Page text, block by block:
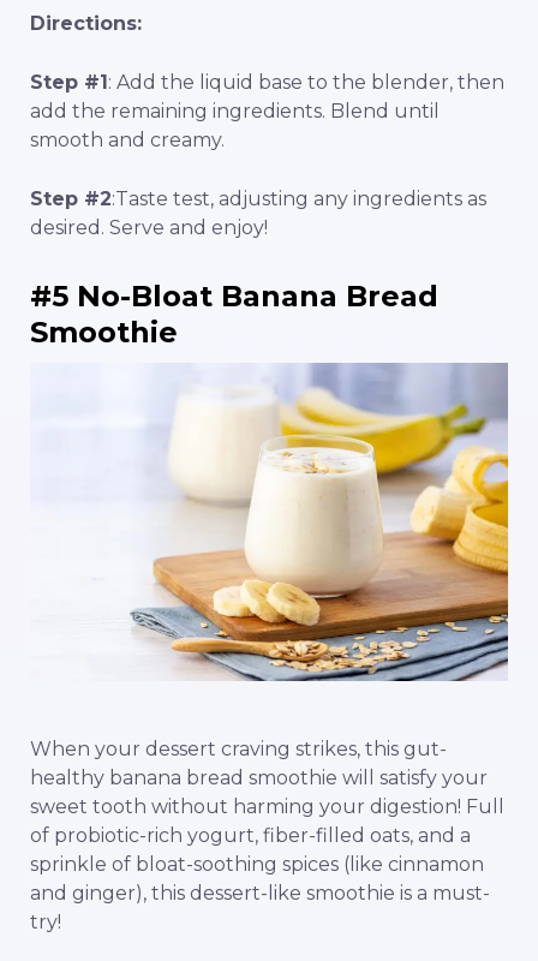
Directions:
Step #1: Add the liquid base to the blender, then
add the remaining ingredients. Blend until
smooth and creamy.
Step #2:Taste test, adjusting any ingredients as
desired. Serve and enjoy!
#5 No-Bloat Banana Bread
Smoothie
When your dessert craving strikes, this gut-
healthy banana bread smoothie will satisfy your
sweet tooth without harming your digestion! Full
of probiotic-rich yogurt, fiber-filled oats, and a
sprinkle of bloat-soothing spices (like cinnamon
and ginger), this dessert-like smoothie is a must-
try!